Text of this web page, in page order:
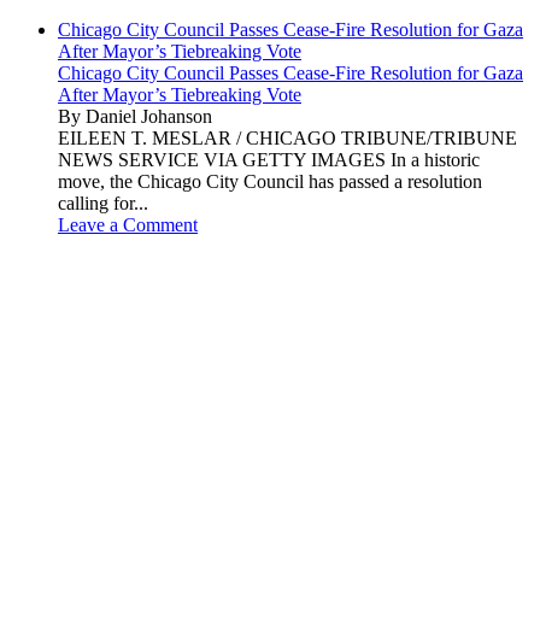
Chicago City Council Passes Cease-Fire Resolution for Gaza
After Mayor’s Tiebreaking Vote
Chicago City Council Passes Cease-Fire Resolution for Gaza
After Mayor’s Tiebreaking Vote
By Daniel Johanson
EILEEN T. MESLAR / CHICAGO TRIBUNE/TRIBUNE
NEWS SERVICE VIA GETTY IMAGES In a historic
move, the Chicago City Council has passed a resolution
calling for...
Leave a Comment